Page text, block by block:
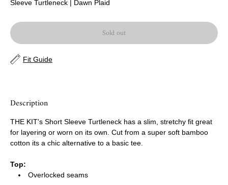
Sleeve Turtleneck | Dawn Plaid
Sold out
Fit Guide
Description
THE KIT's Short Sleeve Turtleneck has a slim, stretchy fit great
for layering or worn on its own. Cut from a super soft bamboo
cotton its a chic alternative to a basic tee.
Top:
Overlocked seams